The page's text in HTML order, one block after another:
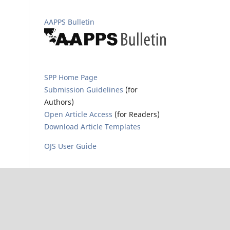
AAPPS Bulletin
SPP Home Page
Submission Guidelines (for
Authors)
Open Article Access (for Readers)
Download Article Templates
OJS User Guide